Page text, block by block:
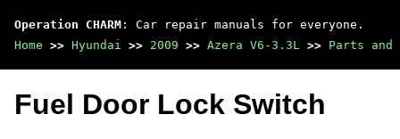
Operation CHARM : Car repair manuals for everyone.
Home >> Hyundai >> 2009 >> Azera V6-3.3L >> Parts and
Fuel Door Lock Switch